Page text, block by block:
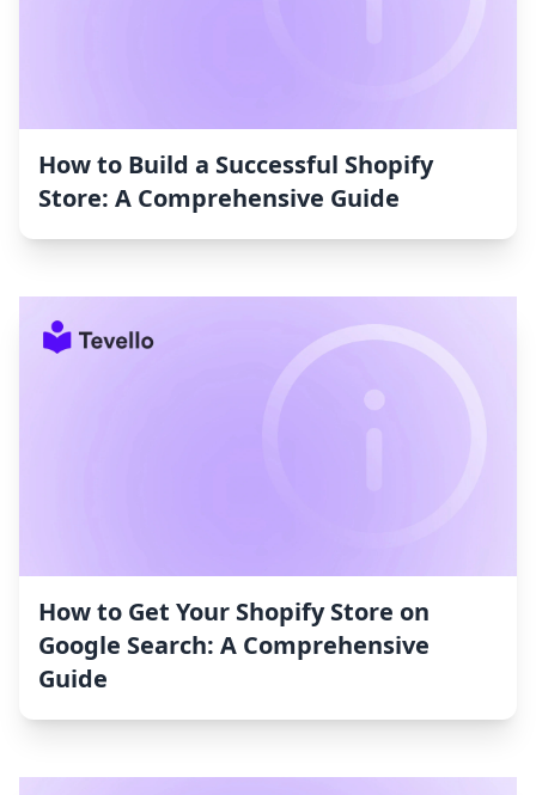
How to Build a Successful Shopify
Store: A Comprehensive Guide
How to Get Your Shopify Store on
Google Search: A Comprehensive
Guide